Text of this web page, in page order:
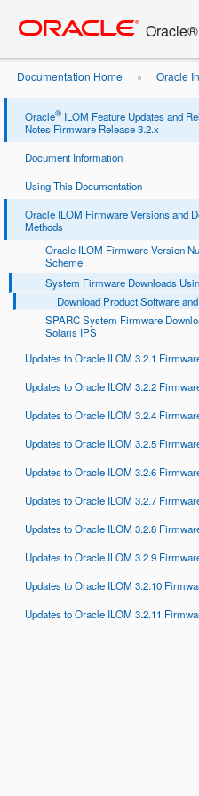
content
Documentation Home » Oracle
Software and Firmware
Oracle® ILOM Feature Updates and
Notes Firmware Release 3.2.x
Document Information
Using This Documentation
Oracle ILOM Firmware Versions and
Methods
Oracle ILOM Firmware Version
Scheme
System Firmware Downloads
Download Product Software
SPARC System Firmware
Solaris IPS
Updates to Oracle ILOM 3.2.1
Updates to Oracle ILOM 3.2.2
Updates to Oracle ILOM 3.2.4
Updates to Oracle ILOM 3.2.5
Updates to Oracle ILOM 3.2.6
Updates to Oracle ILOM 3.2.7
Updates to Oracle ILOM 3.2.8
Updates to Oracle ILOM 3.2.9
Updates to Oracle ILOM 3.2.10
Updates to Oracle ILOM 3.2.11